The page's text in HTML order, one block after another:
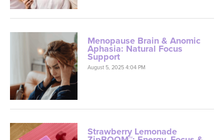
Menopause Brain & Anomic
Aphasia: Natural Focus
Support
August 5, 2025 4:04 PM
Strawberry Lemonade